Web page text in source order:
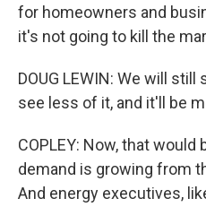
for homeowners and
it's not going to kill the
DOUG LEWIN: We will
see less of it, and it'll be
COPLEY: Now, that
demand is growing from
And energy executives,